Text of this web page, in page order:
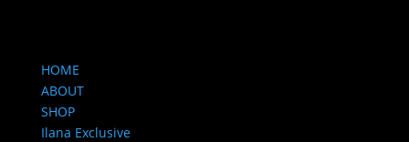
HOME
ABOUT
SHOP
Ilana Exclusive